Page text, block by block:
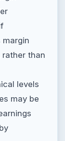
margin
rather than
levels
may be